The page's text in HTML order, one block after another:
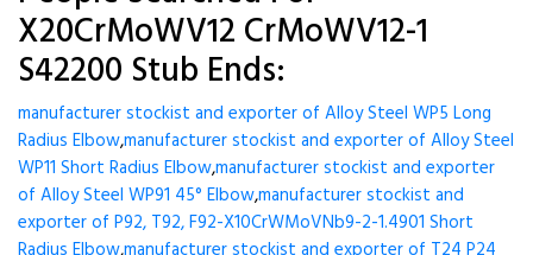
X20CrMoWV12 CrMoWV12-1
S42200 Stub Ends:
manufacturer stockist and exporter of Alloy Steel WP5 Long
Radius Elbow,manufacturer stockist and exporter of Alloy Steel
WP11 Short Radius Elbow,manufacturer stockist and exporter
of Alloy Steel WP91 45° Elbow,manufacturer stockist and
exporter of P92, T92, F92-X10CrWMoVNb9-2-1.4901 Short